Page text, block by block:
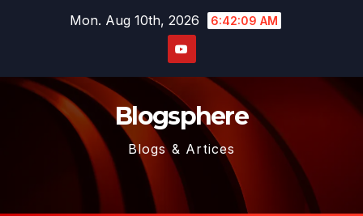
Mon. Aug 10th, 2026 6:42:11 AM
Blogsphere
Blogs & Artices